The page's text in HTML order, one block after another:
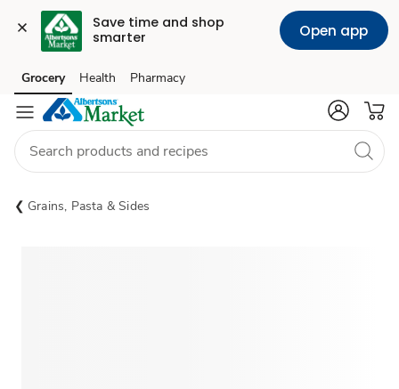
Save time and shop
smarter
Open app
Skip to search
Skip to main content
Skip to cookie settings
Skip to chat
Grocery Health Pharmacy
Grains, Pasta & Sides